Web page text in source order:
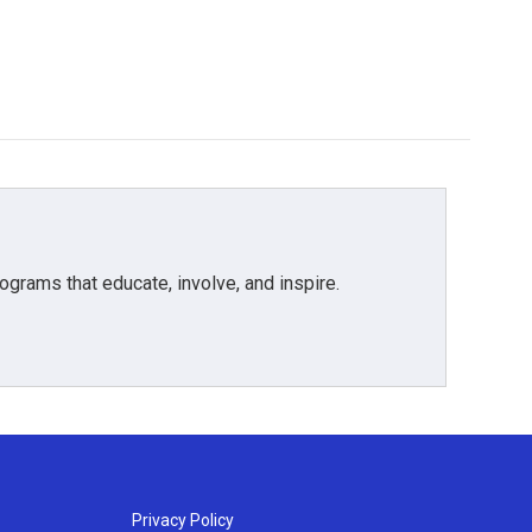
that educate, involve, and inspire.
Privacy Policy